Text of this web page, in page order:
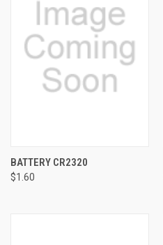
BATTERY CR2320
$1.60